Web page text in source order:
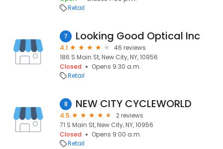
Retail
7 Looking Good Optical Inc
4.1
46 reviews
186 S Main St, New City, NY, 10956
Closed
Opens 9:30 a.m.
Retail
8 NEW CITY CYCLEWORLD
4.5
2 reviews
71 S Main St, New City, NY, 10956
Closed
Opens 9:00 a.m.
Retail